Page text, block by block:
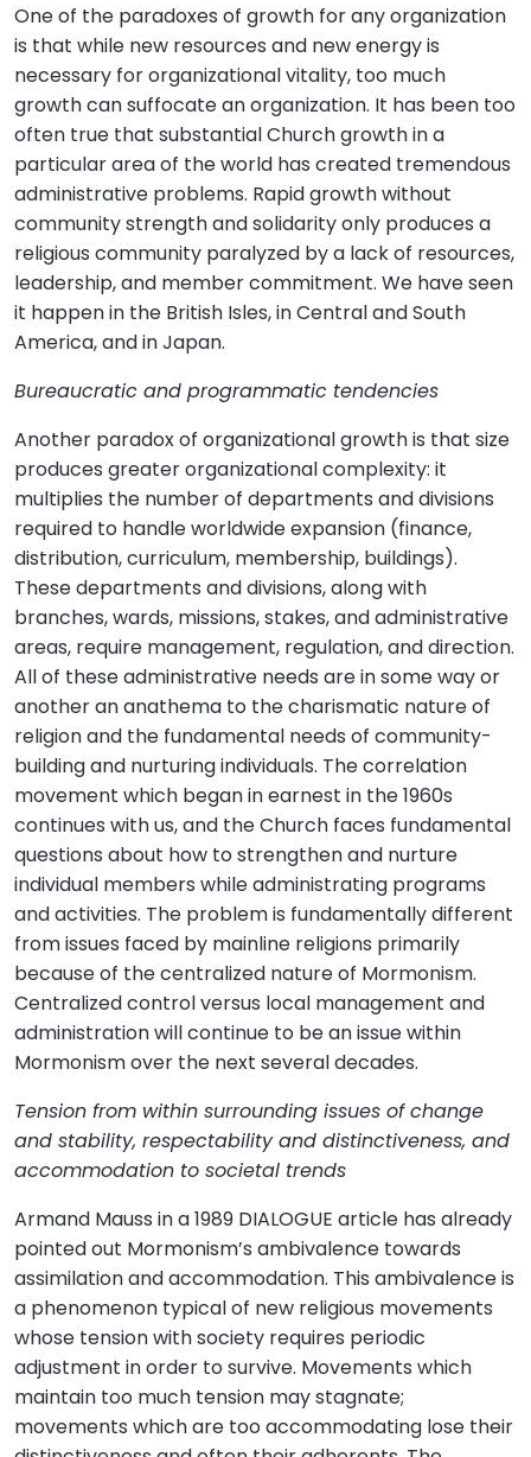
One of the paradoxes of growth for any organization
is that while new resources and new energy is
necessary for organizational vitality, too much
growth can suffocate an organization. It has been too
often true that substantial Church growth in a
particular area of the world has created tremendous
administrative problems. Rapid growth without
community strength and solidarity only produces a
religious community paralyzed by a lack of resources,
leadership, and member commitment. We have seen
it happen in the British Isles, in Central and South
America, and in Japan.
Bureaucratic and programmatic tendencies
Another paradox of organizational growth is that size
produces greater organizational complexity: it
multiplies the number of departments and divisions
required to handle worldwide expansion (finance,
distribution, curriculum, membership, buildings).
These departments and divisions, along with
branches, wards, missions, stakes, and administrative
areas, require management, regulation, and direction.
All of these administrative needs are in some way or
another an anathema to the charismatic nature of
religion and the fundamental needs of community-
building and nurturing individuals. The correlation
movement which began in earnest in the 1960s
continues with us, and the Church faces fundamental
questions about how to strengthen and nurture
individual members while administrating programs
and activities. The problem is fundamentally different
from issues faced by mainline religions primarily
because of the centralized nature of Mormonism.
Centralized control versus local management and
administration will continue to be an issue within
Mormonism over the next several decades.
Tension from within surrounding issues of change
and stability, respectability and distinctiveness, and
accommodation to societal trends
Armand Mauss in a 1989 DIALOGUE article has already
pointed out Mormonism’s ambivalence towards
assimilation and accommodation. This ambivalence is
a phenomenon typical of new religious movements
whose tension with society requires periodic
adjustment in order to survive. Movements which
maintain too much tension may stagnate;
movements which are too accommodating lose their